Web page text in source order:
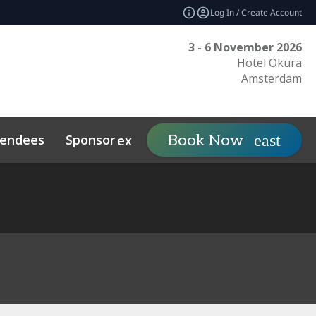
Log In / Create Account
3 - 6 November 2026
Hotel Okura
Amsterdam
Sponsorexpand_more Visit
Book Now